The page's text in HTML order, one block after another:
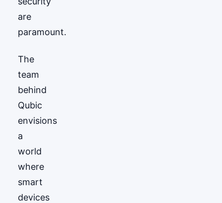
are
paramount.
The
team
behind
Qubic
envisions
a
world
where
smart
devices